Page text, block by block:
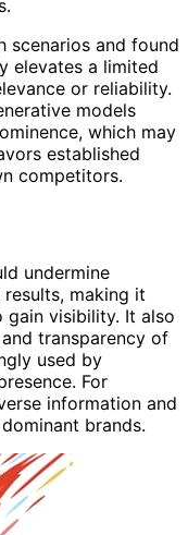
scenarios and found
elevates a limited
or reliability.
models
which may
established
competitors.
undermine
making it
gain visibility. It also
transparency of
used by
For
information and
brands.